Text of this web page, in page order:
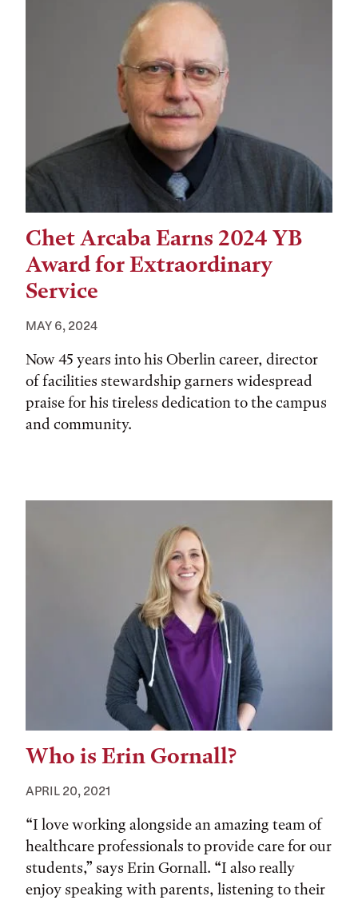
Chet Arcaba Earns 2024 YB
Award for Extraordinary
Service
MAY 6, 2024
Now 45 years into his Oberlin career, director
of facilities stewardship garners widespread
praise for his tireless dedication to the campus
and community.
Who is Erin Gornall?
APRIL 20, 2021
“I love working alongside an amazing team of
healthcare professionals to provide care for our
students,” says Erin Gornall. “I also really
enjoy speaking with parents, listening to their